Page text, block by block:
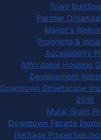
Town
Partner
Mayor's
Programs &
Accessibility
Affordable Housing
Development
Downtown Streetscape
2016
Mural Grant
Downtown Facade
Heritage Properties